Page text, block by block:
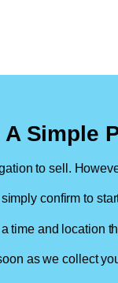
Simple
to sell.
confirm to
time and location
as we collect